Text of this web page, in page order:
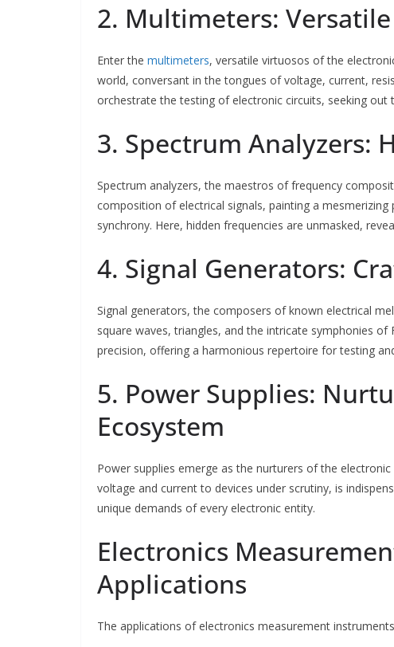
2. Multimeters:
Enter the multimeters, versatile virtuosos of the
world, conversant in the tongues of voltage, current,
orchestrate the testing of electronic circuits, seeking out
3. Spectrum Analyzers:
Spectrum analyzers, the maestros of frequency
composition of electrical signals, painting a
synchrony. Here, hidden frequencies are unmasked,
4. Signal Generators:
Signal generators, the composers of known electrical
square waves, triangles, and the intricate symphonies
precision, offering a harmonious repertoire for testing
5. Power Supplies:
Ecosystem
Power supplies emerge as the nurturers of the
voltage and current to devices under scrutiny, is
unique demands of every electronic entity.
Electronics
Applications
The applications of electronics measurement